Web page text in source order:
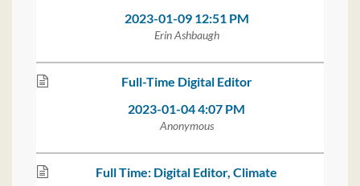
2023-01-09 12:51 PM
Erin Ashbaugh
Full-Time Digital Editor
2023-01-04 4:07 PM
Anonymous
Full Time: Digital Editor, Climate